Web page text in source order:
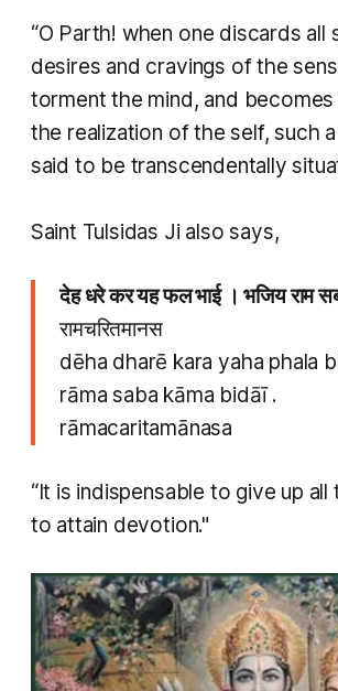
“O Parth! when one discards all
desires and cravings of the
torment the mind, and
the realization of the self, such
said to be transcendentally
​Saint Tulsidas Ji also says,
देह धरे कर यह फल भाई । भजिय राम
रामचरितमानस
dēha dharē kara yaha phala
rāma saba kāma bidāī .
rāmacaritamānasa
“It is indispensable to give up
to attain devotion."